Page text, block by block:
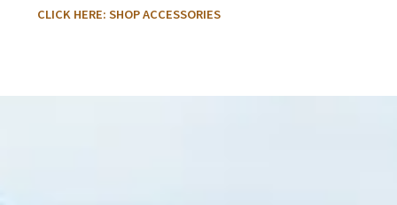
CLICK HERE: SHOP ACCESSORIES